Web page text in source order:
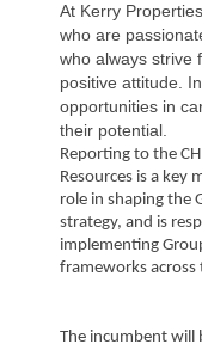
At Kerry
who are
who always strive
positive attitude.
opportunities in
their potential.
Reporting to the
Resources is a key
role in shaping the
strategy, and is
implementing
frameworks across
The incumbent will